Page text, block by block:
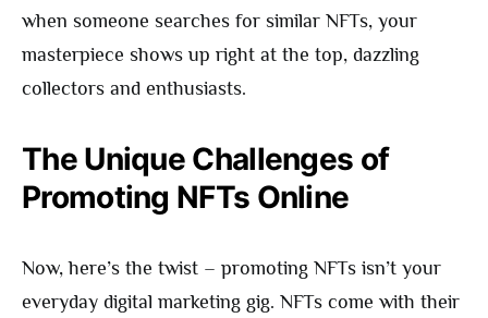
when someone searches for similar NFTs, your
masterpiece shows up right at the top, dazzling
collectors and enthusiasts.
The Unique Challenges of
Promoting NFTs Online
Now, here’s the twist – promoting NFTs isn’t your
everyday digital marketing gig. NFTs come with their